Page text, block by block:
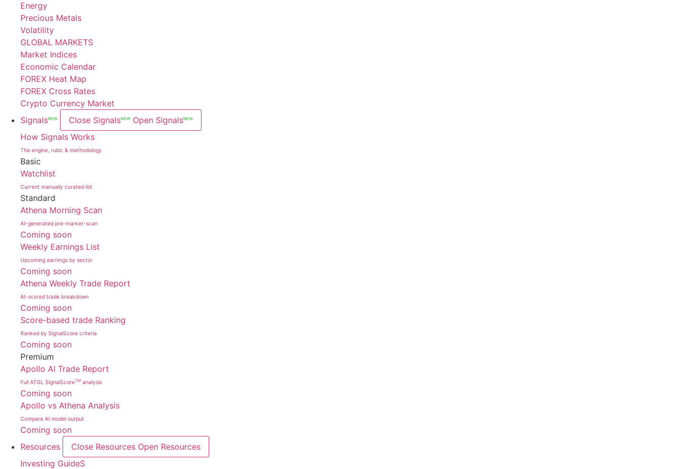
Energy
Precious Metals
Volatility
GLOBAL MARKETS
Market Indices
Economic Calendar
FOREX Heat Map
FOREX Cross Rates
Crypto Currency Market
SignalsNEW Close SignalsNEW Open SignalsNEW
How Signals Works
The engine, rubic & methodology
Basic
Watchlist
Current manually curated list
Standard
Athena Morning Scan
AI-generated pre-market-scan
Coming soon
Weekly Earnings List
Upcoming earnings by sector
Coming soon
Athena Weekly Trade Report
AI-scored trade breakdown
Coming soon
Score-based trade Ranking
Ranked by SignalScore criteria
Coming soon
Premium
Apollo AI Trade Report
Full ATGL SignalScoreTM analysis
Coming soon
Apollo vs Athena Analysis
Compare AI model output
Coming soon
Resources
Close Resources Open Resources
Investing GuideS